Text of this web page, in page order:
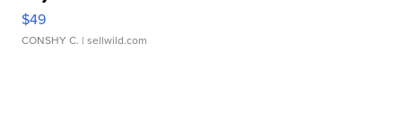
$49
CONSHY C. | sellwild.com